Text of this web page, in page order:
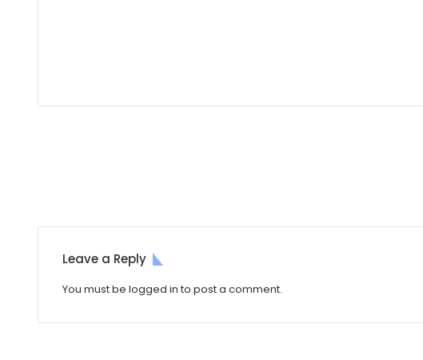
Leave a Reply
You must be logged into post a comment.